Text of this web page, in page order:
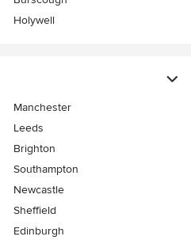
Holywell
Manchester
Leeds
Brighton
Southampton
Newcastle
Sheffield
Edinburgh